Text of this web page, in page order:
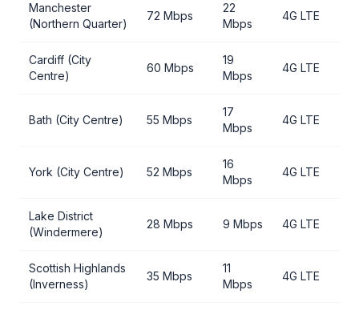
Manchester
(Northern Quarter)
72 Mbps
22
Mbps
4G LTE
Cardiff (City
Centre)
60 Mbps
19
Mbps
4G LTE
Bath (City Centre) 55 Mbps
17
Mbps
4G LTE
York (City Centre) 52 Mbps
16
Mbps
4G LTE
Lake District
(Windermere)
28 Mbps 9 Mbps 4G LTE
Scottish Highlands
(Inverness)
35 Mbps
11
Mbps
4G LTE